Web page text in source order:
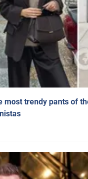
most trendy pants of